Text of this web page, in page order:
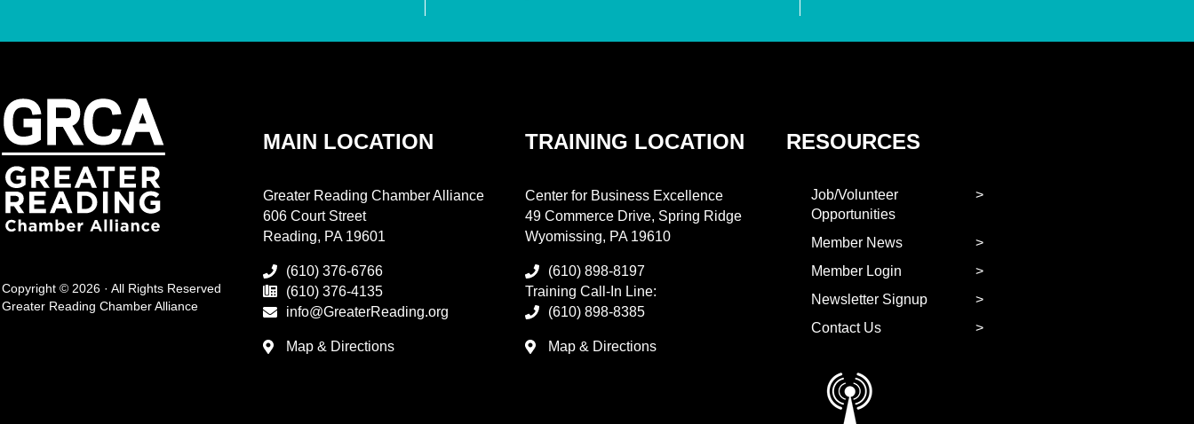
Copyright © 2026 · All Rights Reserved
Greater Reading Chamber Alliance
MAIN LOCATION
Greater Reading Chamber Alliance
606 Court Street
Reading, PA 19601
(610) 376-6766
(610) 376-4135
info@GreaterReading.org
Map & Directions
TRAINING LOCATION
Center for Business Excellence
49 Commerce Drive, Spring Ridge
Wyomissing, PA 19610
(610) 898-8197
Training Call-In Line:
(610) 898-8385
Map & Directions
RESOURCES
Job/Volunteer
Opportunities
Member News
Member Login
Newsletter Signup
Contact Us